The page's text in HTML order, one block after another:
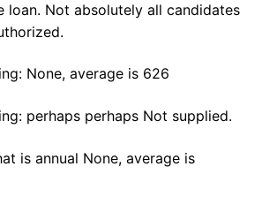
loan. Not absolutely all candidates
None, average is 626
perhaps perhaps Not supplied.
is annual None, average is